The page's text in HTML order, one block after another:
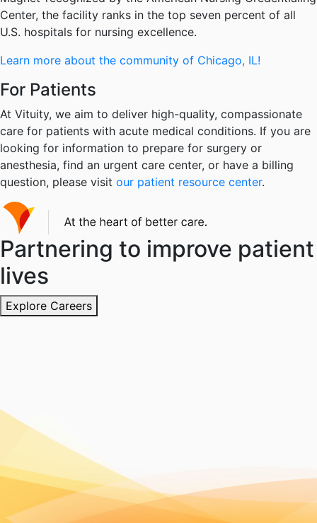
Center, the facility ranks in the top seven percent of all
U.S. hospitals for nursing excellence.
Learn more about the community of Chicago, IL!
For Patients
At Vituity, we aim to deliver high-quality, compassionate
care for patients with acute medical conditions. If you are
looking for information to prepare for surgery or
anesthesia, find an urgent care center, or have a billing
question, please visit our patient resource center.
Partnering to improve patient
lives
Explore Careers